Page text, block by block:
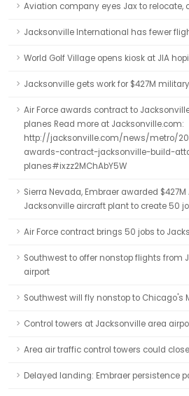
Aviation company eyes Jax to relocate,
Jacksonville International has fewer
World Golf Village opens kiosk at JIA
Jacksonville gets work for $427M
Air Force awards contract to
planes Read more at Jacksonville.com:
http://jacksonville.com/news/metro/
awards-contract-jacksonville-build-
planes#ixzz2MChAbY5W
Sierra Nevada, Embraer awarded
Jacksonville aircraft plant to create 50
Air Force contract brings 50 jobs to
Southwest to offer nonstop flights from
airport
Southwest will fly nonstop to Chicago's
Control towers at Jacksonville area
Area air traffic control towers could close
Delayed landing: Embraer persistence